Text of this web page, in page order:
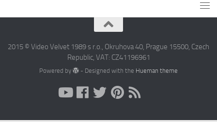
2015 © Video Velvet 1989 s r.o., Okruhova 40, Prague 15500, Czech
Republic, VAT: CZ41196961
Powered by - Designed with the Hueman theme